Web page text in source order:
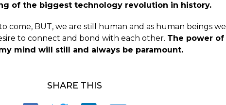
of the biggest technology revolution in history.
come, BUT, we are still human and as human beings we
to connect and bond with each other. The power of
mind will still and always be paramount.
SHARE THIS